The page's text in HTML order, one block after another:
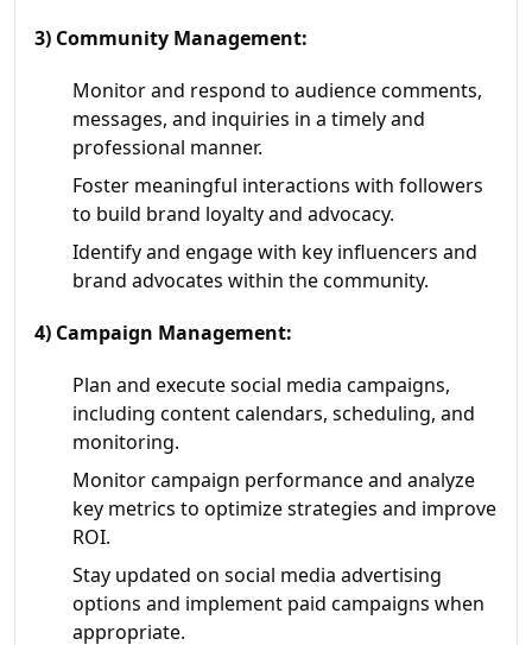
3) Community Management:
Monitor and respond to audience comments,
messages, and inquiries in a timely and
professional manner.
Foster meaningful interactions with followers
to build brand loyalty and advocacy.
Identify and engage with key influencers and
brand advocates within the community.
4) Campaign Management:
Plan and execute social media campaigns,
including content calendars, scheduling, and
monitoring.
Monitor campaign performance and analyze
key metrics to optimize strategies and improve
ROI.
Stay updated on social media advertising
options and implement paid campaigns when
appropriate.